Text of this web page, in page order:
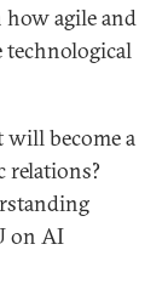
agile and
technological
become a
relations?
on AI